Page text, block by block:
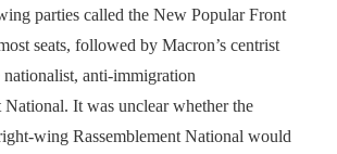
parties called the New Popular Front
seats, followed by Macron’s centrist
nationalist, anti-immigration
National. It was unclear whether the
wing Rassemblement National would